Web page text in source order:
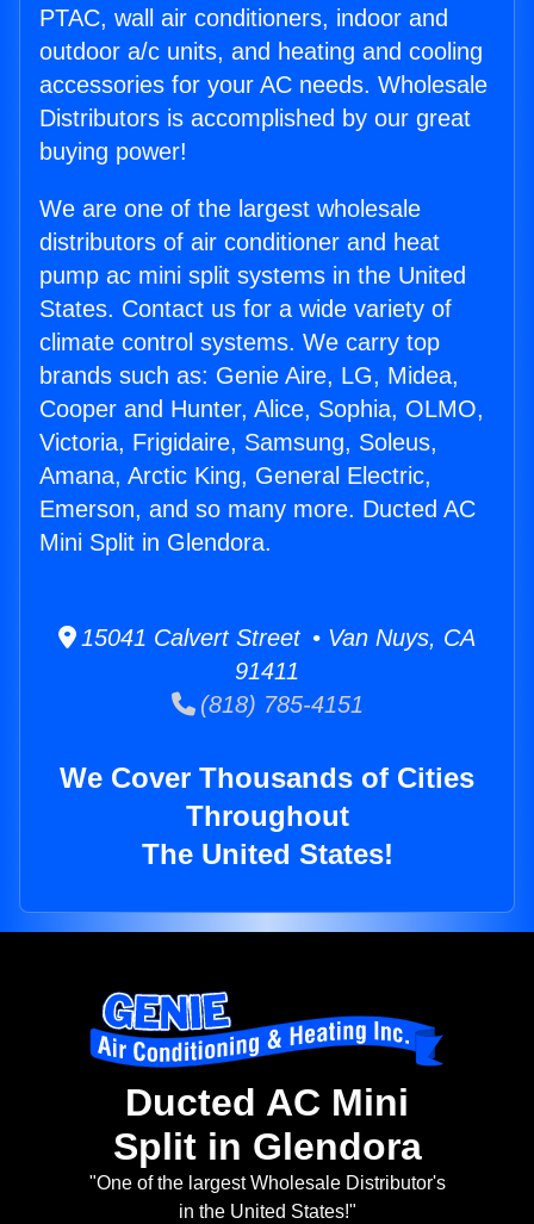
PTAC, wall air conditioners, indoor and
outdoor a/c units, and heating and cooling
accessories for your AC needs. Wholesale
Distributors is accomplished by our great
buying power!
We are one of the largest wholesale
distributors of air conditioner and heat
pump ac mini split systems in the United
States. Contact us for a wide variety of
climate control systems. We carry top
brands such as: Genie Aire, LG, Midea,
Cooper and Hunter, Alice, Sophia, OLMO,
Victoria, Frigidaire, Samsung, Soleus,
Amana, Arctic King, General Electric,
Emerson, and so many more. Ducted AC
Mini Split in Glendora.
15041 Calvert Street • Van Nuys, CA
91411
(818) 785-4151
We Cover Thousands of Cities
Throughout
The United States!
Ducted AC Mini
Split in Glendora
"One of the largest Wholesale Distributor's
in the United States!"